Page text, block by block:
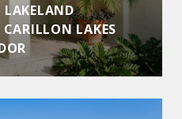
LAKES